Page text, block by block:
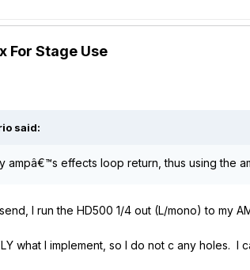
For Stage Use
said:
ampâ€™s effects loop return, thus using the
I run the HD500 1/4 out (L/mono) to my
what I implement, so I do not c any holes. I